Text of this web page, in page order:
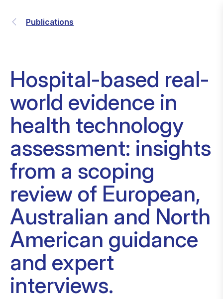
Publications
Hospital-based real-
world evidence in
health technology
assessment: insights
from a scoping
review of European,
Australian and North
American guidance
and expert
interviews.